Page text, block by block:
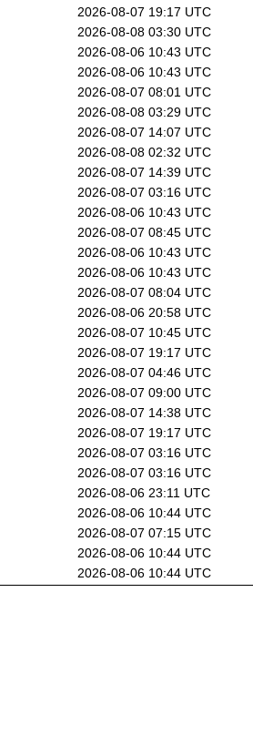
2026-08-07 19:17 UTC
2026-08-08 03:30 UTC
2026-08-06 10:43 UTC
2026-08-06 10:43 UTC
2026-08-07 08:01 UTC
2026-08-08 03:29 UTC
2026-08-07 14:07 UTC
2026-08-08 02:32 UTC
2026-08-07 14:39 UTC
2026-08-07 03:16 UTC
2026-08-06 10:43 UTC
2026-08-07 08:45 UTC
2026-08-06 10:43 UTC
2026-08-06 10:43 UTC
2026-08-07 08:04 UTC
2026-08-06 20:58 UTC
2026-08-07 10:45 UTC
2026-08-07 19:17 UTC
2026-08-07 04:46 UTC
2026-08-07 09:00 UTC
2026-08-07 14:38 UTC
2026-08-07 19:17 UTC
2026-08-07 03:16 UTC
2026-08-07 03:16 UTC
2026-08-06 23:11 UTC
2026-08-06 10:44 UTC
2026-08-07 07:15 UTC
2026-08-06 10:44 UTC
2026-08-06 10:44 UTC